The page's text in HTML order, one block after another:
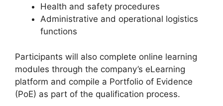
Health and safety procedures
Administrative and operational logistics
functions
Participants will also complete online learning
modules through the company’s eLearning
platform and compile a Portfolio of Evidence
(PoE) as part of the qualification process.